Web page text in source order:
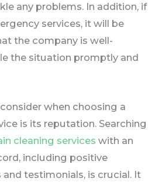
any problems. In addition, if
services, it will be
the company is well-
the situation promptly and
when choosing a
is its reputation. Searching
cleaning services with an
including positive
testimonials, is crucial. It